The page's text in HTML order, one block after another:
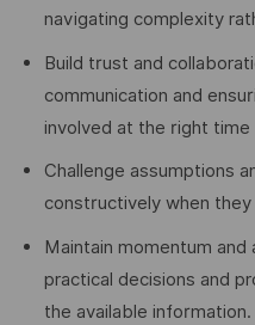
navigating complexity
Build trust and
communication and
involved at the right time
Challenge assumptions
constructively when
Maintain momentum
practical decisions and
the available information.